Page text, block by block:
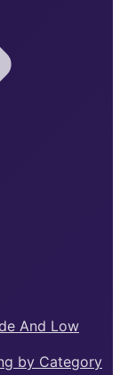
And Low
by Category